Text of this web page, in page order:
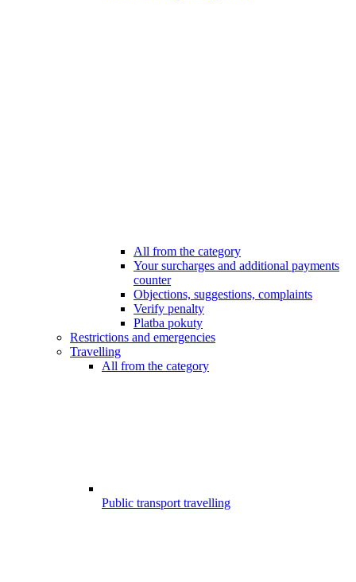
All from the category
Your surcharges and additional payments
counter
Objections, suggestions, complaints
Verify penalty
Platba pokuty
Restrictions and emergencies
Travelling
All from the category
Public transport travelling